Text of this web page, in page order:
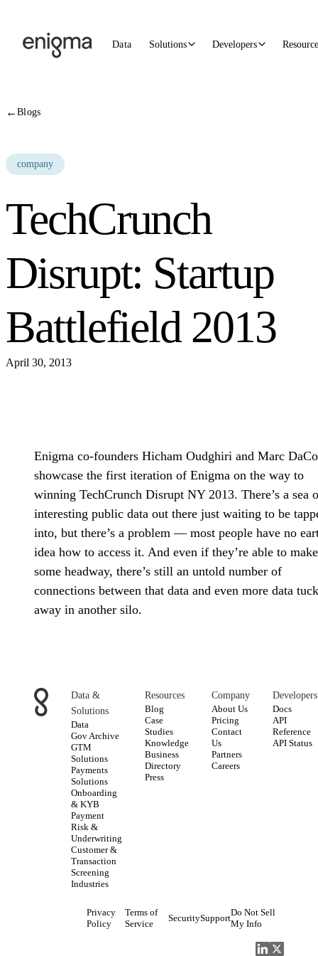
Data Solutions Developers
←Blogs
company
TechCrunch
Disrupt: Startup
Battlefield 2013
April 30, 2013
Enigma co-founders Hicham Oudghiri and Marc
showcase the first iteration of Enigma on the way to
winning TechCrunch Disrupt NY 2013. There’s a sea
interesting public data out there just waiting to be
into, but there’s a problem — most people have no
idea how to access it. And even if they’re able to make
some headway, there’s still an untold number of
connections between that data and even more data
away in another silo.
Data &
Solutions
Data
Gov Archive
GTM
Solutions
Payments
Solutions
Onboarding
& KYB
Payment
Risk &
Underwriting
Customer &
Transaction
Screening
Industries
Resources
Blog
Case
Studies
Knowledge
Business
Directory
Press
Company
About Us
Pricing
Contact
Us
Partners
Careers
Developers
Docs
API
Reference
API Status
Privacy
Policy
Terms of
Service
SecuritySupport
Do Not Sell
My Info